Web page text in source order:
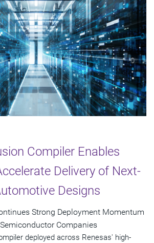
Compiler Enables
Delivery of Next-
Designs
Strong Deployment Momentum
Companies
deployed across Renesas' high-